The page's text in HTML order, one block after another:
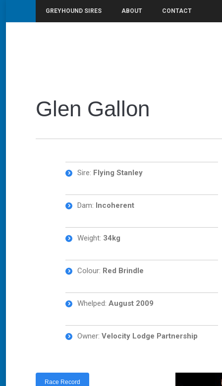
GREYHOUND SIRES ABOUT CONTACT
Glen Gallon
Sire: Flying Stanley
Dam: Incoherent
Weight: 34kg
Colour: Red Brindle
Whelped: August 2009
Owner: Velocity Lodge Partnership
Race Record